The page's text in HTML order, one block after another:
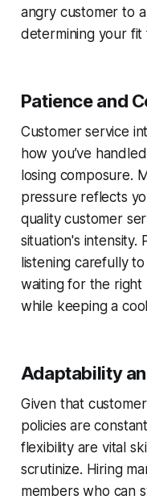
angry customer to
determining your fit
Patience and
Customer service
how you’ve
losing composure.
pressure reflects
quality customer
situation's intensity.
listening carefully
waiting for the right
while keeping a
Adaptability
Given that
policies are
flexibility are vital
scrutinize. Hiring
members who can